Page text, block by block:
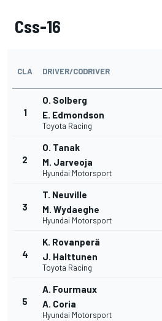
Css-16
CLA DRIVER/CODRIVER
1
O. Solberg
E. Edmondson
Toyota Racing
2
O. Tanak
M. Jarveoja
Hyundai Motorsport
3
T. Neuville
M. Wydaeghe
Hyundai Motorsport
4
K. Rovanperä
J. Halttunen
Toyota Racing
5
A. Fourmaux
A. Coria
Hyundai Motorsport